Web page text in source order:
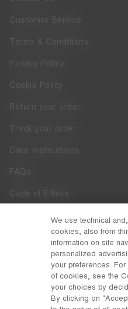
Customer Service
Terms & Conditions
Privacy Policy
Cookie Policy
Return your order
Track your order
Care Instructions
FAQs
Code of Ethics
Whistleblowing
Accessibility
DISCOVER MOON BOOT
We use technical
cookies, also from
information on site
personalized
your preferences.
of cookies, see the
your choices by
By clicking on